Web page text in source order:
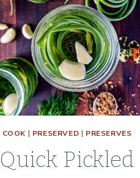
COOK | PRESERVED | PRESERVES
Quick Pickled